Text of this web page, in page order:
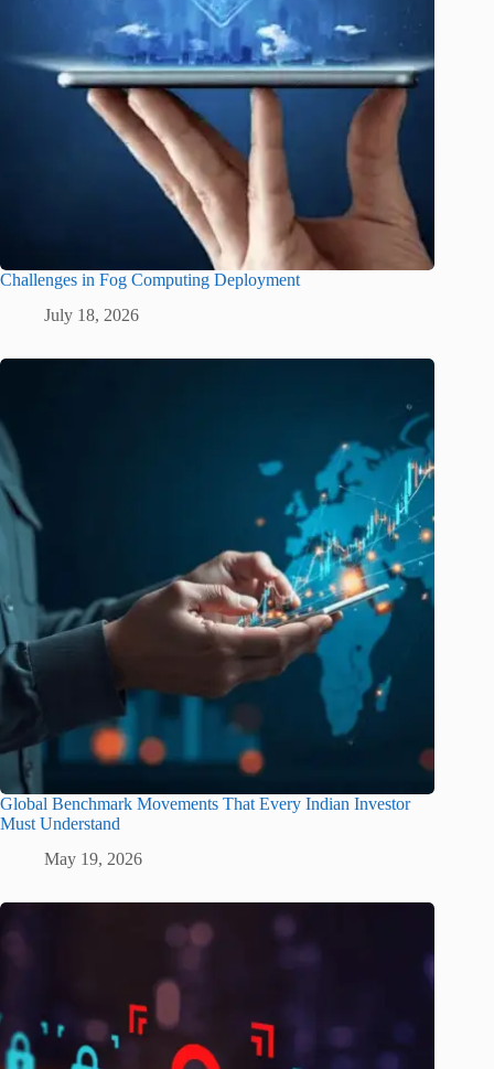
Challenges in Fog Computing Deployment
July 18, 2026
Global Benchmark Movements That Every Indian Investor
Must Understand
May 19, 2026